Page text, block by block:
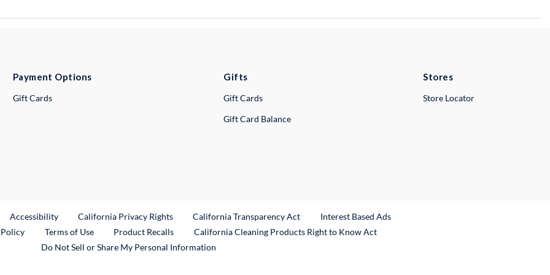
Payment Options
Gift Cards
Gifts
Gift Cards
Gift Card Balance
Stores
Store Locator
Link
Accessibility California Privacy Rights California Transparency Act
Interest Based Ads
Terms of Use Product RecallsExternal Link
California Cleaning Products Right to Know Act
Do Not Sell or Share My Personal Information